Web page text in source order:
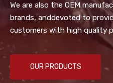
We are also the OEM
brands, anddevoted to
customers with high quality
OUR PRODUCTS